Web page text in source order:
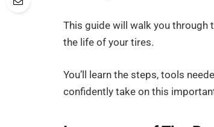
This guide will walk you through
the life of your tires.
You’ll learn the steps, tools
confidently take on this